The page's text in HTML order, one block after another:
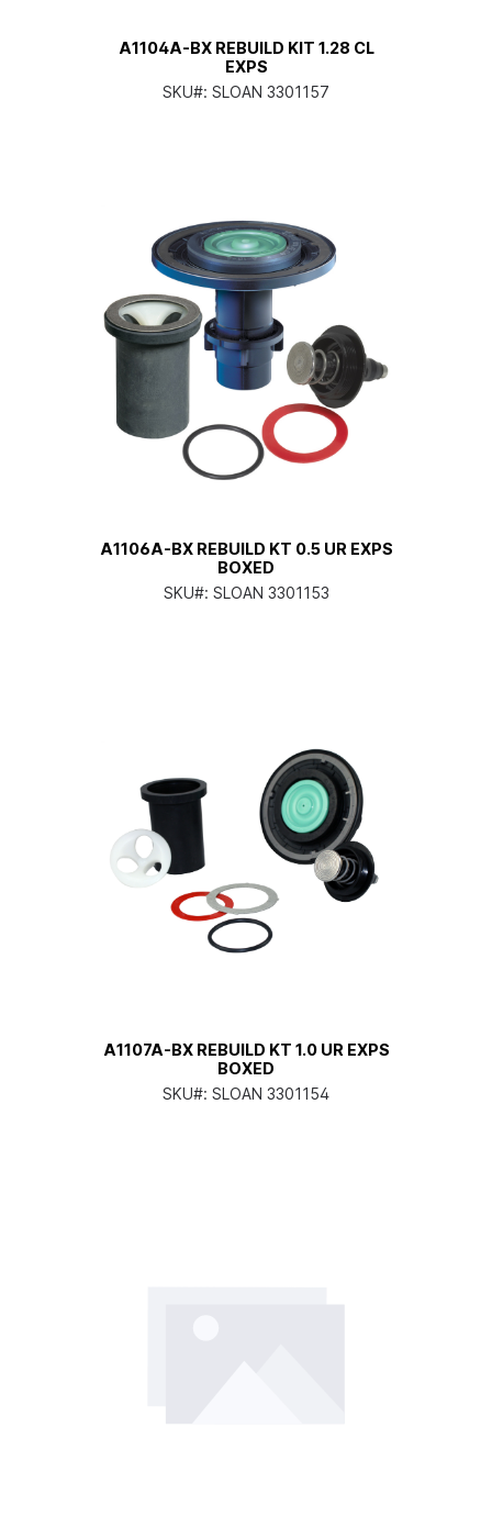
A1104A-BX REBUILD KIT 1.28 CL
EXPS
SKU#: SLOAN 3301157
A1106A-BX REBUILD KT 0.5 UR EXPS
BOXED
SKU#: SLOAN 3301153
A1107A-BX REBUILD KT 1.0 UR EXPS
BOXED
SKU#: SLOAN 3301154